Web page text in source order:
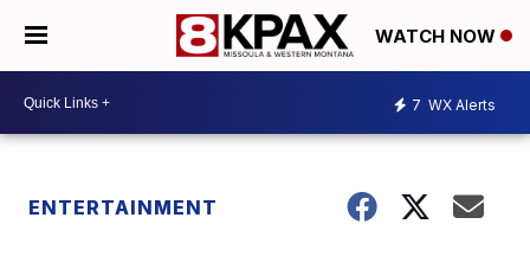
WATCH NOW
7 WX Alerts
ENTERTAINMENT